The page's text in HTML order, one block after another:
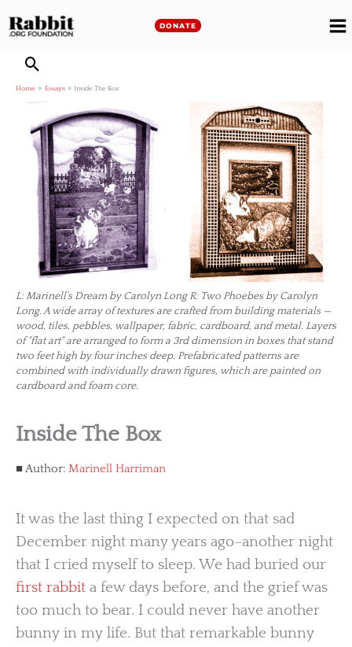
to
DONATE
Home Essays Inside The Box
L: Marinell's Dream by Carolyn Long R: Two Phoebes by Carolyn
Long. A wide array of textures are crafted from building materials —
wood, tiles, pebbles, wallpaper, fabric, cardboard, and metal. Layers
of "flat art" are arranged to form a 3rd dimension in boxes that stand
two feet high by four inches deep. Prefabricated patterns are
combined with individually drawn figures, which are painted on
cardboard and foam core.
Inside The Box
Author: Marinell Harriman
It was the last thing I expected on that sad
December night many years ago–another night
that I cried myself to sleep. We had buried our
first rabbit a few days before, and the grief was
too much to bear. I could never have another
bunny in my life. But that remarkable bunny